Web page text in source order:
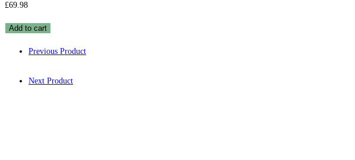
£69.98
Add to cart
Previous Product
Next Product